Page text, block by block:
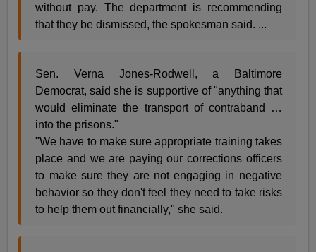
without pay. The department is recommending
that they be dismissed, the spokesman said. ...
Sen. Verna Jones-Rodwell, a Baltimore
Democrat, said she is supportive of "anything that
would eliminate the transport of contraband …
into the prisons."
"We have to make sure appropriate training takes
place and we are paying our corrections officers
to make sure they are not engaging in negative
behavior so they don't feel they need to take risks
to help them out financially," she said.